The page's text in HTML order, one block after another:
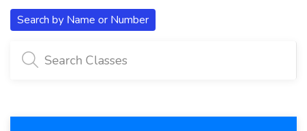
Search by Name or Number